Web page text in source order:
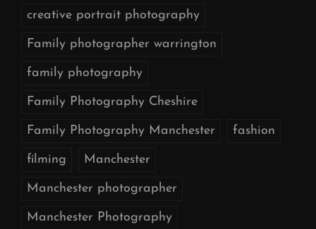
creative portrait photography
Family photographer warrington
family photography
Family Photography Cheshire
Family Photography Manchester fashion
filming Manchester
Manchester photographer
Manchester Photography